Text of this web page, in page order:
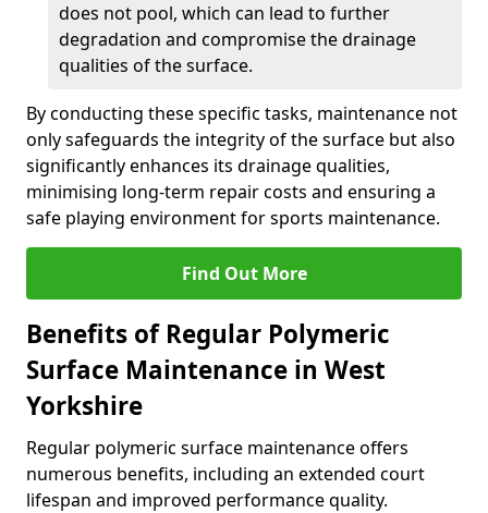
does not pool, which can lead to further
degradation and compromise the drainage
qualities of the surface.
By conducting these specific tasks, maintenance not
only safeguards the integrity of the surface but also
significantly enhances its drainage qualities,
minimising long-term repair costs and ensuring a
safe playing environment for sports maintenance.
Find Out More
Benefits of Regular Polymeric
Surface Maintenance in West
Yorkshire
Regular polymeric surface maintenance offers
numerous benefits, including an extended court
lifespan and improved performance quality.